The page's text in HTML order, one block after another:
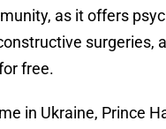
as it offers
surgeries,
free.
in Ukraine, Prince